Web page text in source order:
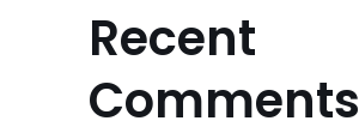
Recent
Comments